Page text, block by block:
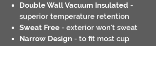
Double Wall Vacuum Insulated -
superior temperature retention
Sweat Free - exterior won't sweat
Narrow Design - to fit most cup